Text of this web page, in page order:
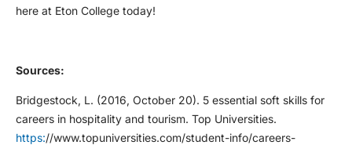
here at Eton College today!
Sources:
Bridgestock, L. (2016, October 20). 5 essential soft skills for
careers in hospitality and tourism. Top Universities.
https://www.topuniversities.com/student-info/careers-